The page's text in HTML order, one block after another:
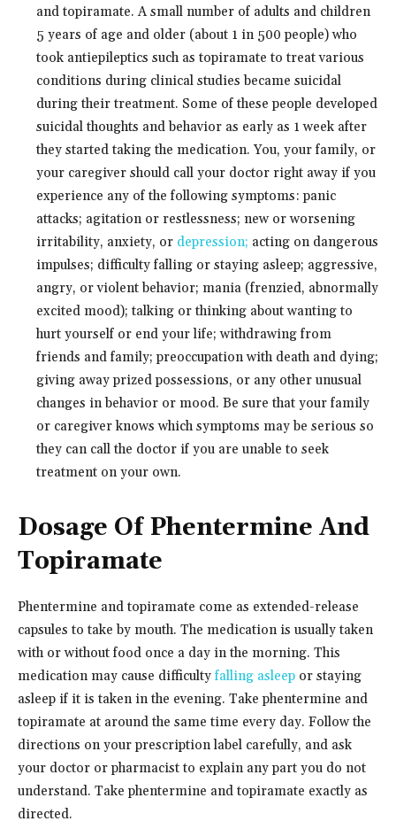
and topiramate. A small number of adults and children
5 years of age and older (about 1 in 500 people) who
took antiepileptics such as topiramate to treat various
conditions during clinical studies became suicidal
during their treatment. Some of these people developed
suicidal thoughts and behavior as early as 1 week after
they started taking the medication. You, your family, or
your caregiver should call your doctor right away if you
experience any of the following symptoms: panic
attacks; agitation or restlessness; new or worsening
irritability, anxiety, or depression; acting on dangerous
impulses; difficulty falling or staying asleep; aggressive,
angry, or violent behavior; mania (frenzied, abnormally
excited mood); talking or thinking about wanting to
hurt yourself or end your life; withdrawing from
friends and family; preoccupation with death and dying;
giving away prized possessions, or any other unusual
changes in behavior or mood. Be sure that your family
or caregiver knows which symptoms may be serious so
they can call the doctor if you are unable to seek
treatment on your own.
Dosage Of Phentermine And
Topiramate
Phentermine and topiramate come as extended-release
capsules to take by mouth. The medication is usually taken
with or without food once a day in the morning. This
medication may cause difficulty falling asleep or staying
asleep if it is taken in the evening. Take phentermine and
topiramate at around the same time every day. Follow the
directions on your prescription label carefully, and ask
your doctor or pharmacist to explain any part you do not
understand. Take phentermine and topiramate exactly as
directed.